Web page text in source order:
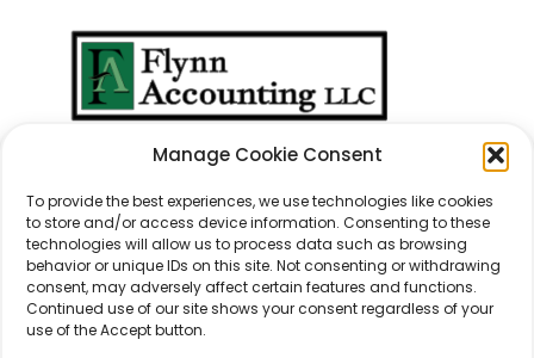
Manage Cookie Consent
To provide the best experiences, we use technologies like cookies
to store and/or access device information. Consenting to these
technologies will allow us to process data such as browsing
behavior or unique IDs on this site. Not consenting or withdrawing
consent, may adversely affect certain features and functions.
Continued use of our site shows your consent regardless of your
use of the Accept button.
We Don't Just Take
Care OfNumbers...
We Take Care OfPeople.